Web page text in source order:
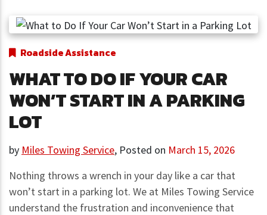
Roadside Assistance
WHAT TO DO IF YOUR CAR
WON’T START IN A PARKING
LOT
by Miles Towing Service, Posted on March 15, 2026
Nothing throws a wrench in your day like a car that
won’t start in a parking lot. We at Miles Towing Service
understand the frustration and inconvenience that